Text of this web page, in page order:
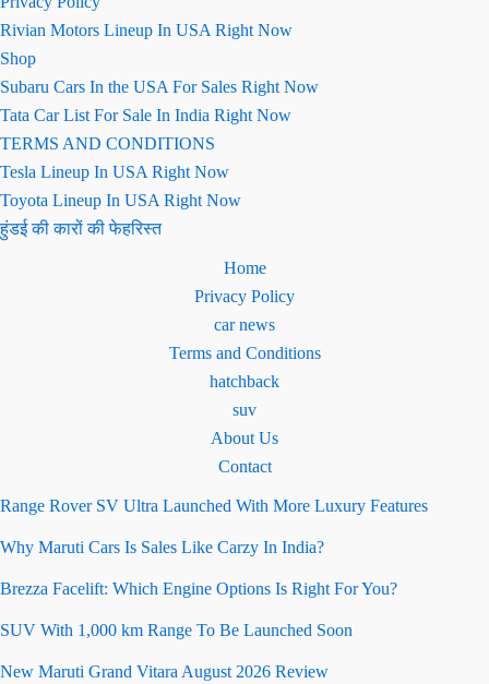
Rivian Motors Lineup In USA Right Now
Shop
Subaru Cars In the USA For Sales Right Now
Tata Car List For Sale In India Right Now
TERMS AND CONDITIONS
Tesla Lineup In USA Right Now
Toyota Lineup In USA Right Now
हुंडई की कारों की फेहरिस्त
Home
Privacy Policy
car news
Terms and Conditions
hatchback
suv
About Us
Contact
Range Rover SV Ultra Launched With More Luxury Features
Why Maruti Cars Is Sales Like Carzy In India?
Brezza Facelift: Which Engine Options Is Right For You?
SUV With 1,000 km Range To Be Launched Soon
New Maruti Grand Vitara August 2026 Review